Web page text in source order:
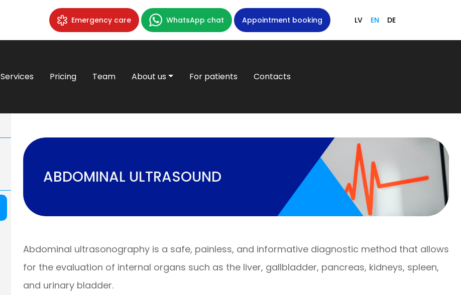
Emergency care WhatsApp chat Appointment booking LV EN DE
Services Pricing Team About us For patients Contacts
ABDOMINAL ULTRASOUND
Abdominal ultrasonography is a safe, painless, and informative diagnostic method that allows
for the evaluation of internal organs such as the liver, gallbladder, pancreas, kidneys, spleen,
and urinary bladder.